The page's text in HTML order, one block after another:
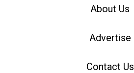
About Us
Advertise
Contact Us